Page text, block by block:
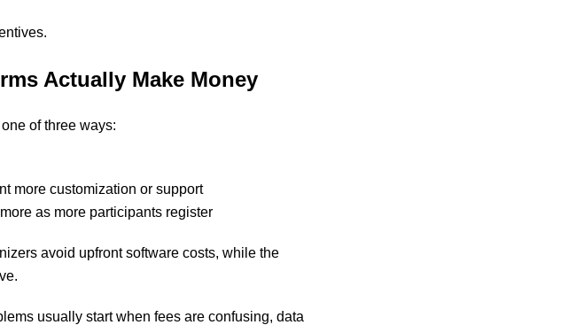
Actually Make Money
of three ways:
more customization or support
as more participants register
avoid upfront software costs, while the
usually start when fees are confusing, data